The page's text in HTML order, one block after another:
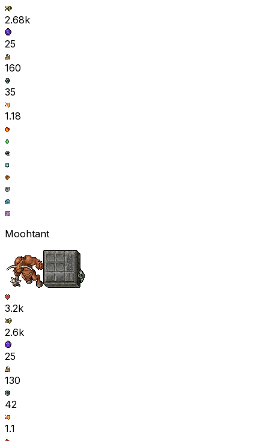
2.68k
25
160
35
1.18
Moohtant
3.2k
2.6k
25
130
42
1.1